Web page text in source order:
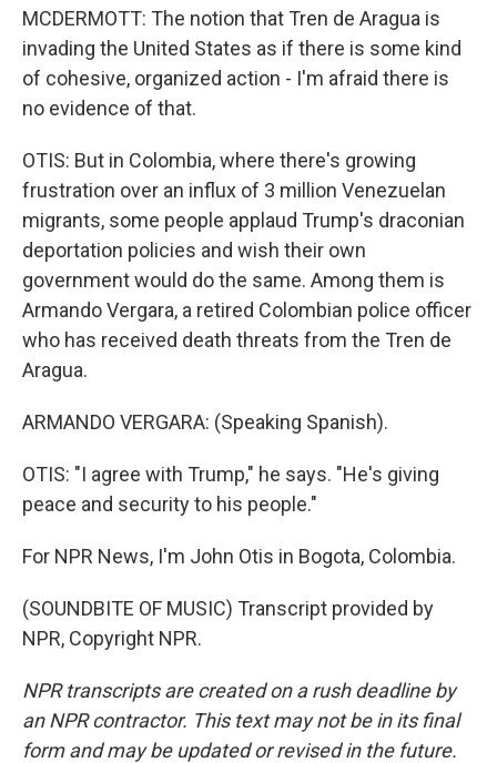
MCDERMOTT: The notion that Tren de Aragua is
invading the United States as if there is some kind
of cohesive, organized action - I'm afraid there is
no evidence of that.
OTIS: But in Colombia, where there's growing
frustration over an influx of 3 million Venezuelan
migrants, some people applaud Trump's draconian
deportation policies and wish their own
government would do the same. Among them is
Armando Vergara, a retired Colombian police officer
who has received death threats from the Tren de
Aragua.
ARMANDO VERGARA: (Speaking Spanish).
OTIS: "I agree with Trump," he says. "He's giving
peace and security to his people."
For NPR News, I'm John Otis in Bogota, Colombia.
(SOUNDBITE OF MUSIC) Transcript provided by
NPR, Copyright NPR.
NPR transcripts are created on a rush deadline by
an NPR contractor. This text may not be in its final
form and may be updated or revised in the future.